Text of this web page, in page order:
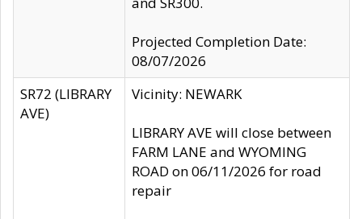
Projected Completion Date:
08/07/2026
SR72 (LIBRARY
AVE)
Vicinity: NEWARK
LIBRARY AVE will close between
FARM LANE and WYOMING
ROAD on 06/11/2026 for road
repair